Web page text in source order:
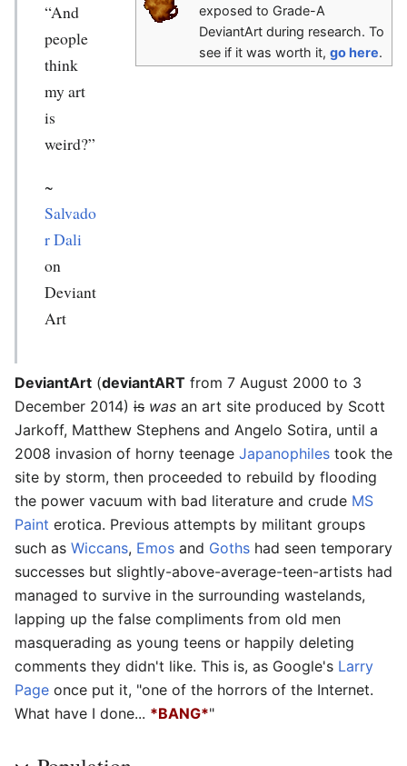
exposed to Grade-A
DeviantArt during research. To
see if it was worth it, go here.
“And
people
think
my art
is
weird?”
~
Salvado
r Dali
on
Deviant
Art
DeviantArt (deviantART from 7 August 2000 to 3
December 2014) is was an art site produced by Scott
Jarkoff, Matthew Stephens and Angelo Sotira, until a
2008 invasion of horny teenage Japanophiles took the
site by storm, then proceeded to rebuild by flooding
the power vacuum with bad literature and crude MS
Paint erotica. Previous attempts by militant groups
such as Wiccans, Emos and Goths had seen temporary
successes but slightly-above-average-teen-artists had
managed to survive in the surrounding wastelands,
lapping up the false compliments from old men
masquerading as young teens or happily deleting
comments they didn't like. This is, as Google's Larry
Page once put it, "one of the horrors of the Internet.
What have I done... *BANG*"